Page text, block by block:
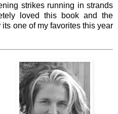
strikes running in strands
loved this book and the
its one of my favorites this year